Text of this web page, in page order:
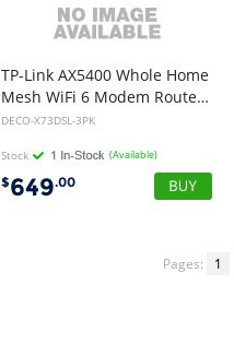
TP-Link AX5400 Whole Home
Mesh WiFi 6 Modem Router (3 Pack)
DECO-X73DSL-3PK
Stock (Available)
$649.00
Pages:
1